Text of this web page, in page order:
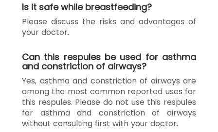
Is it safe while breastfeeding?
Please discuss the risks and advantages of
your doctor.
Can this respules be used for asthma
and constriction of airways?
Yes, asthma and constriction of airways are
among the most common reported uses for
this respules. Please do not use this respules
for asthma and constriction of airways
without consulting first with your doctor.